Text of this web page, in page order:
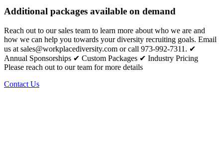
Additional packages available on demand
Reach out to our sales team to learn more about who we are and
how we can help you towards your diversity recruiting goals. Email
us at sales@workplacediversity.com or call 973-992-7311. ✔
Annual Sponsorships ✔ Custom Packages ✔ Industry Pricing
Please reach out to our team for more details
Contact Us